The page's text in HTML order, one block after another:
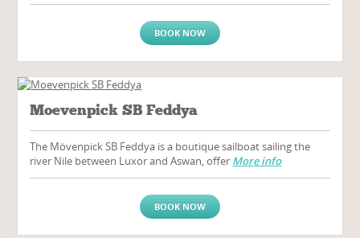
BOOK NOW
Moevenpick SB Feddya
The Mövenpick SB Feddya is a boutique sailboat sailing the
river Nile between Luxor and Aswan, offer More info
BOOK NOW